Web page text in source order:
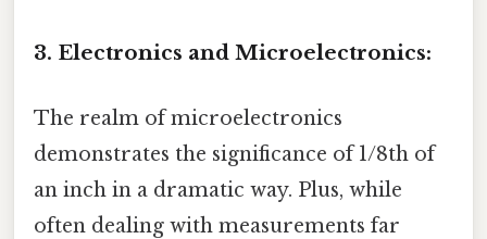
3. Electronics and Microelectronics:
The realm of microelectronics
demonstrates the significance of 1/8th of
an inch in a dramatic way. Plus, while
often dealing with measurements far